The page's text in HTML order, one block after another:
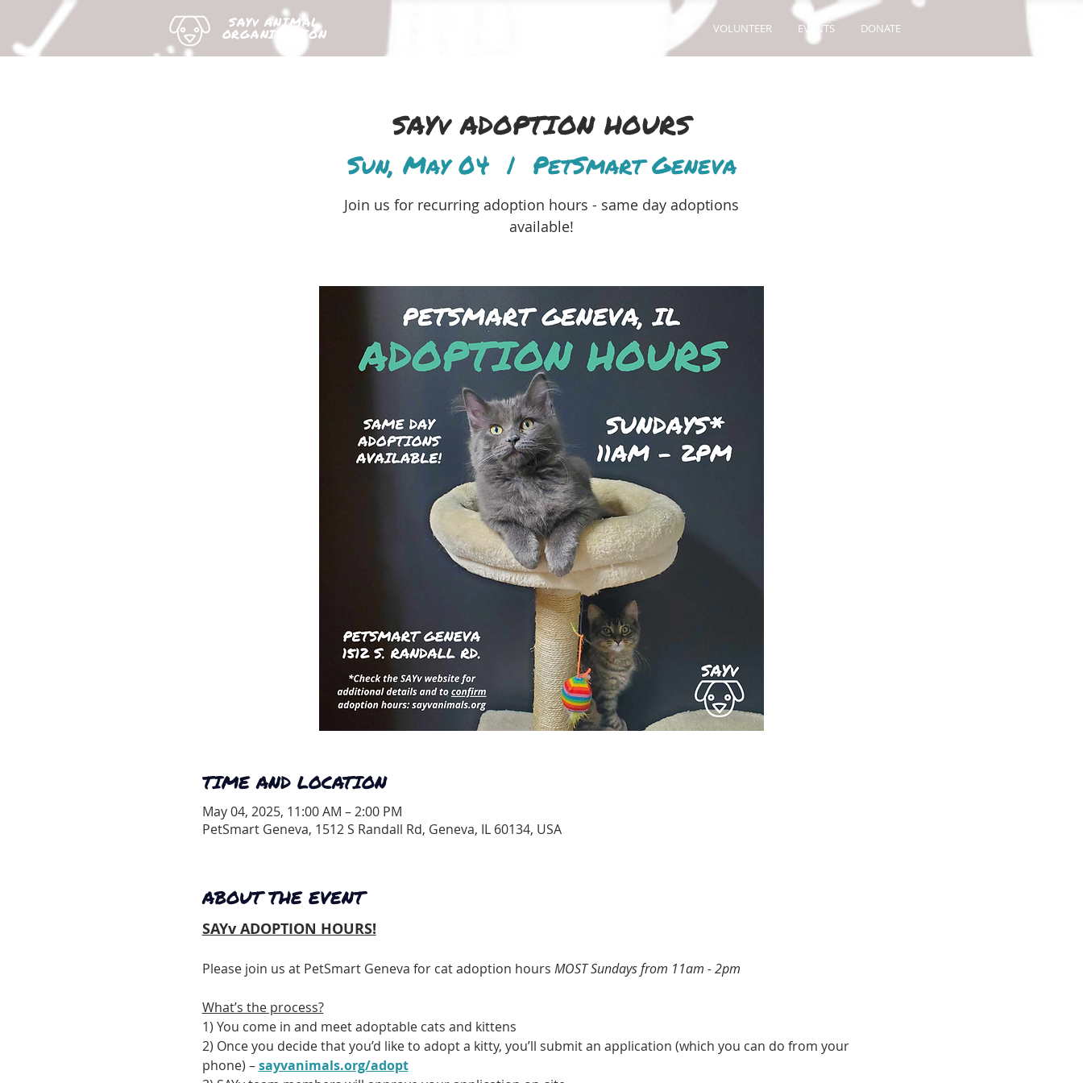
SAYv ANIMAL
ORGANIZATION VOLUNTEER EVENTS DONATE
SAYv ADOPTION HOURS
Sun, May 04
  |
PetSmart Geneva
Join us for recurring adoption hours - same day adoptions
available!
TIME AND LOCATION
May 04, 2025, 11:00 AM – 2:00 PM
PetSmart Geneva, 1512 S Randall Rd, Geneva, IL 60134, USA
ABOUT THE EVENT
SAYv ADOPTION HOURS!
Please join us at PetSmart Geneva for cat adoption hours MOST Sundays from 11am - 2pm
What’s the process?
1) You come in and meet adoptable cats and kittens
2) Once you decide that you’d like to adopt a kitty, you’ll submit an application (which you can do from your
phone) – sayvanimals.org/adopt